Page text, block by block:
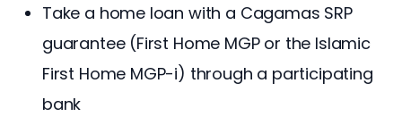
Take a home loan with a Cagamas SRP
guarantee (First Home MGP or the Islamic
First Home MGP-i) through a participating
bank